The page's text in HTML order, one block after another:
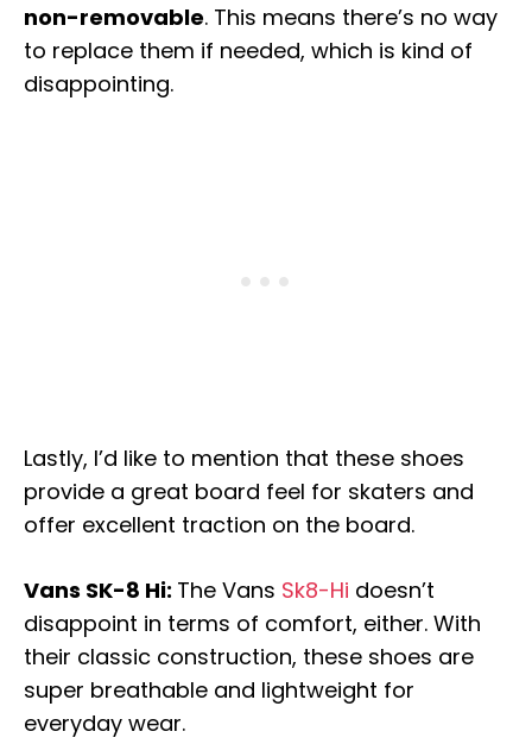
non-removable. This means there’s no way
to replace them if needed, which is kind of
disappointing.
Lastly, I’d like to mention that these shoes
provide a great board feel for skaters and
offer excellent traction on the board.
Vans SK-8 Hi: The Vans Sk8-Hi doesn’t
disappoint in terms of comfort, either. With
their classic construction, these shoes are
super breathable and lightweight for
everyday wear.